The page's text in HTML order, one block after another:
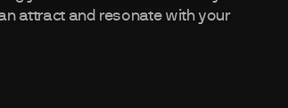
attract and resonate with your